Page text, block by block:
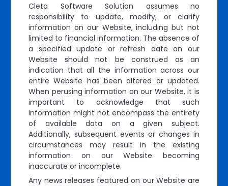
Cleta Software Solution assumes no
responsibility to update, modify, or clarify
information on our Website, including but not
limited to financial information. The absence of
a specified update or refresh date on our
Website should not be construed as an
indication that all the information across our
entire Website has been altered or updated.
When perusing information on our Website, it is
important to acknowledge that such
information might not encompass the entirety
of available data on a given subject.
Additionally, subsequent events or changes in
circumstances may result in the existing
information on our Website becoming
inaccurate or incomplete.
Any news releases featured on our Website are